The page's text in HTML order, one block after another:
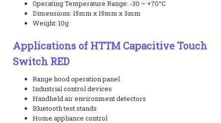
Operating Temperature Range: -30 ~ +70°C
Dimensions: 15mm x 15mm x 3mm
Weight: 10g
Applications of HTTM Capacitive Touch
Switch RED
Range hood operation panel
Industrial control devices
Handheld air environment detectors
Bluetooth test stands
Home appliance control